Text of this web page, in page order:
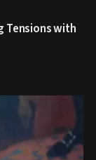
Tensions with